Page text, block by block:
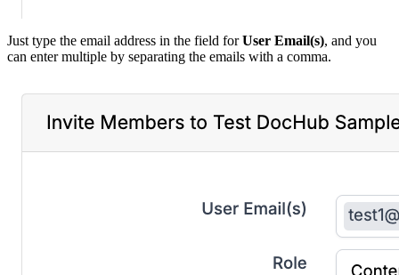
Just type the email address in the field forUser Email(s), and you
can enter multiple by separating the emails with a comma.